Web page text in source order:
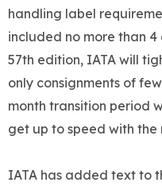
handling label
included no more than 4
57th edition, IATA will
only consignments of
month transition period
get up to speed with
IATA has added text to